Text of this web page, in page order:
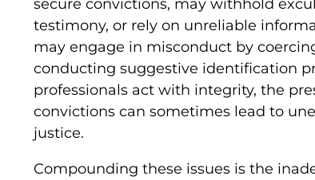
secure convictions, may withhold
testimony, or rely on unreliable
may engage in misconduct by
conducting suggestive identification
professionals act with integrity, the
convictions can sometimes lead to
justice.
Compounding these issues is the